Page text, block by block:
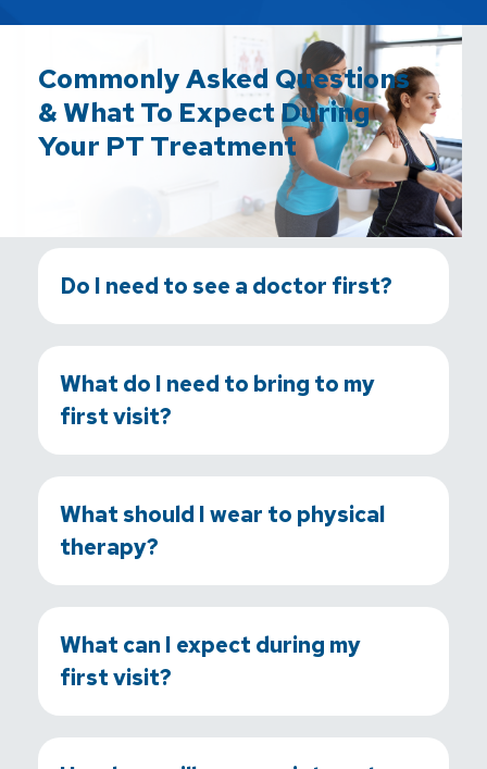
Commonly Asked Questions
& What To Expect During
Your PT Treatment
Do I need to see a doctor first?
What do I need to bring to my
first visit?
What should I wear to physical
therapy?
What can I expect during my
first visit?